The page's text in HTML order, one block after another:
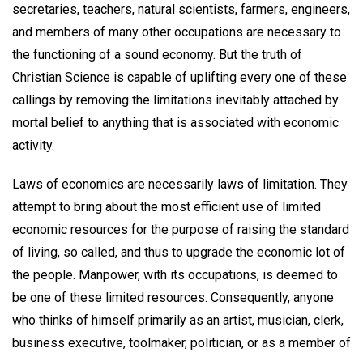
secretaries, teachers, natural scientists, farmers, engineers,
and members of many other occupations are necessary to
the functioning of a sound economy. But the truth of
Christian Science is capable of uplifting every one of these
callings by removing the limitations inevitably attached by
mortal belief to anything that is associated with economic
activity.
Laws of economics are necessarily laws of limitation. They
attempt to bring about the most efficient use of limited
economic resources for the purpose of raising the standard
of living, so called, and thus to upgrade the economic lot of
the people. Manpower, with its occupations, is deemed to
be one of these limited resources. Consequently, anyone
who thinks of himself primarily as an artist, musician, clerk,
business executive, toolmaker, politician, or as a member of